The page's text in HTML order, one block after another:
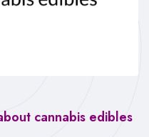
cannabis edibles